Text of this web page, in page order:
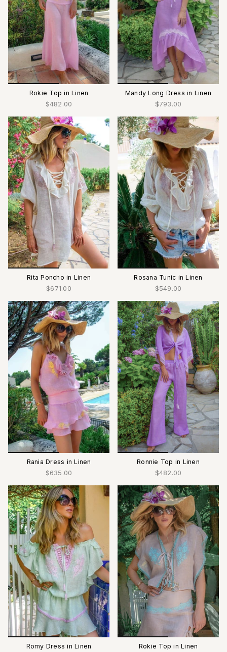
Rokie Top in Linen
$482.00
Mandy Long Dress in Linen
$793.00
Rita Poncho in Linen
$671.00
Rosana Tunic in Linen
$549.00
Rania Dress in Linen
$635.00
Ronnie Top in Linen
$482.00
Romy Dress in Linen Rokie Top in Linen